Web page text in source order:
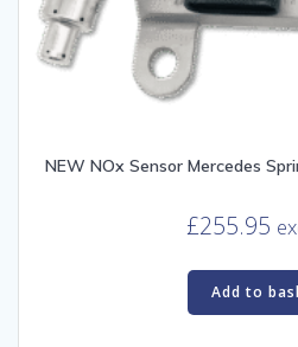
NEW NOx Sensor Mercedes
£255.95
Add to